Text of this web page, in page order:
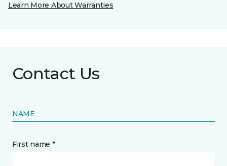
Learn More About Warranties
Contact Us
NAME
First name *